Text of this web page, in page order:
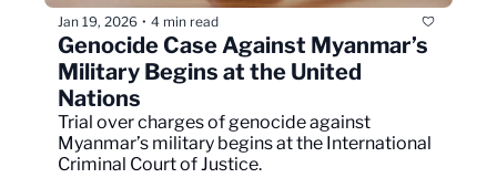
Jan 19, 2026 • 4 min read
Genocide Case Against Myanmar’s
Military Begins at the United
Nations
Trial over charges of genocide against
Myanmar’s military begins at the International
Criminal Court of Justice.